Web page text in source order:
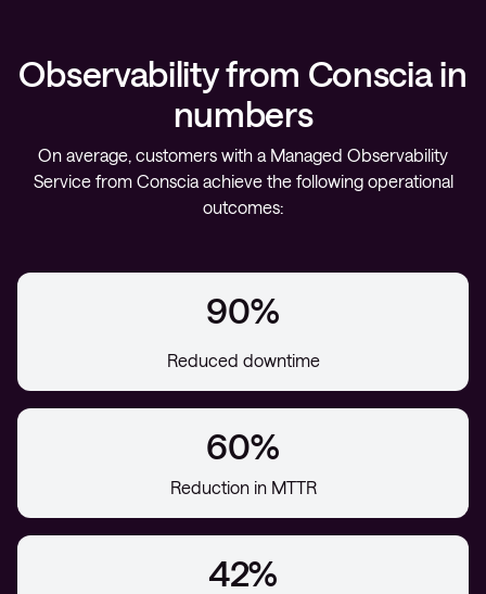
Observability from Conscia in
numbers
On average, customers with a Managed Observability
Service from Conscia achieve the following operational
outcomes:
90%
Reduced downtime
60%
Reduction in MTTR
42%